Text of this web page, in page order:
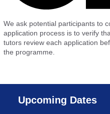
We ask potential participants to
application process is to verify
tutors review each application
the programme.
Upcoming Dates